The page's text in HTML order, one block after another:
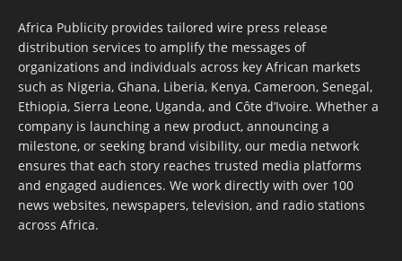
Africa Publicity provides tailored wire press release
distribution services to amplify the messages of
organizations and individuals across key African markets
such as Nigeria, Ghana, Liberia, Kenya, Cameroon, Senegal,
Ethiopia, Sierra Leone, Uganda, and Côte d’Ivoire. Whether a
company is launching a new product, announcing a
milestone, or seeking brand visibility, our media network
ensures that each story reaches trusted media platforms
and engaged audiences. We work directly with over 100
news websites, newspapers, television, and radio stations
across Africa.